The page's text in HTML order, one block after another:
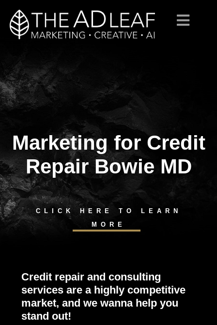
Skip
content
Marketing for Credit
Repair Bowie MD
CLICK HERE TO LEARN
MORE
Credit repair and consulting
services are a highly competitive
market, and we wanna help you
stand out!